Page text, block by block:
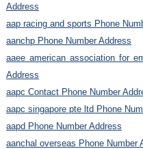
Address
aap racing and sports Phone
aanchp Phone Number Address
aaee american association for
Address
aapc Contact Phone Number
aapc singapore pte ltd Phone
aapd Phone Number Address
aanchal overseas Phone Number